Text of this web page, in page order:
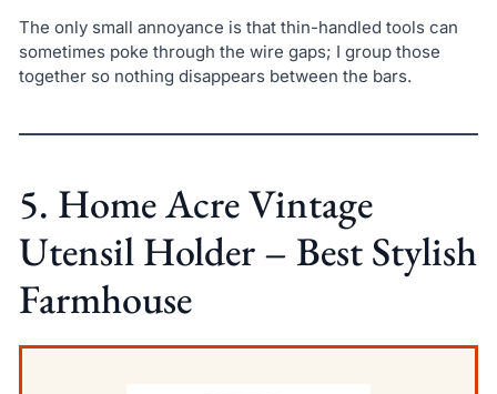
The only small annoyance is that thin-handled tools can
sometimes poke through the wire gaps; I group those
together so nothing disappears between the bars.
5. Home Acre Vintage
Utensil Holder – Best Stylish
Farmhouse